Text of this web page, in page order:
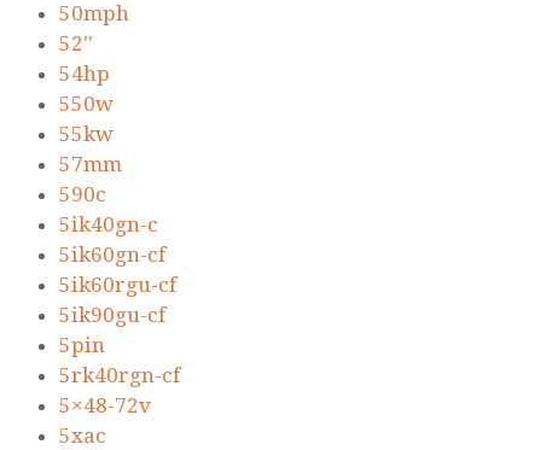
50mph
52''
54hp
550w
55kw
57mm
590c
5ik40gn-c
5ik60gn-cf
5ik60rgu-cf
5ik90gu-cf
5pin
5rk40rgn-cf
5×48-72v
5xac